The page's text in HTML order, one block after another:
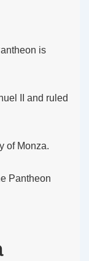
is
II and ruled
of Monza.
Pantheon